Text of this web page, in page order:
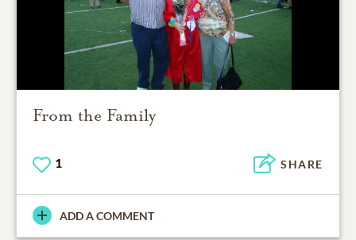
From the Family
1 SHARE
ADD A COMMENT